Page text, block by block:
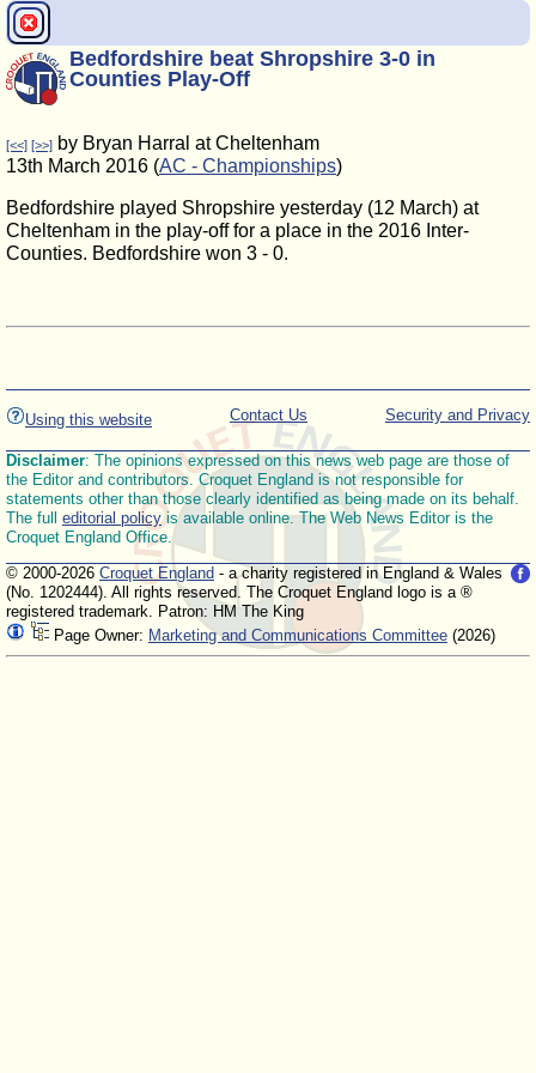
Bedfordshire beat Shropshire 3-0 in
Counties Play-Off
[<<] [>>] by Bryan Harral at Cheltenham
13th March 2016 (AC - Championships)
Bedfordshire played Shropshire yesterday (12 March) at
Cheltenham in the play-off for a place in the 2016 Inter-
Counties. Bedfordshire won 3 - 0.
Using this website Security and Privacy
Contact Us
Disclaimer: The opinions expressed on this news web page are those of
the Editor and contributors. Croquet England is not responsible for
statements other than those clearly identified as being made on its behalf.
The full editorial policyis available online. The Web News Editor is the
Croquet England Office.
© 2000-2026 Croquet England - a charity registered in England & Wales
(No. 1202444). All rights reserved. The Croquet England logo is a ®
registered trademark. Patron: HM The King
Page Owner: Marketing and Communications Committee (2026)